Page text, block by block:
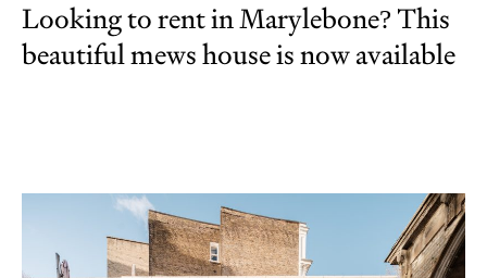
Looking to rent in Marylebone? This
beautiful mews house is now available